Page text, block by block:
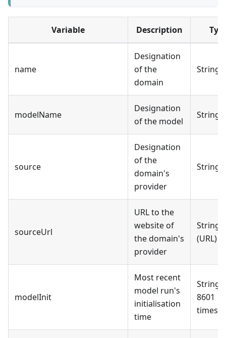
Variable Description
name
Designation
of the
domain
String
modelName
Designation
of the model
String
source
Designation
of the
domain's
provider
String
sourceUrl
URL to the
website of
the domain's
provider
String
(URL)
modelInit
Most recent
model run's
initialisation
time
String
8601